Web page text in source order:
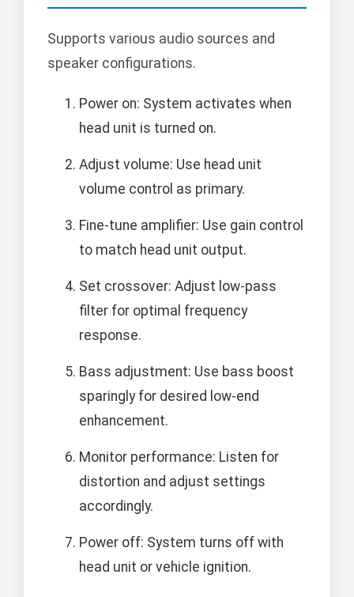
Supports various audio sources and
speaker configurations.
Power on: System activates when
head unit is turned on.
Adjust volume: Use head unit
volume control as primary.
Fine-tune amplifier: Use gain control
to match head unit output.
Set crossover: Adjust low-pass
filter for optimal frequency
response.
Bass adjustment: Use bass boost
sparingly for desired low-end
enhancement.
Monitor performance: Listen for
distortion and adjust settings
accordingly.
Power off: System turns off with
head unit or vehicle ignition.